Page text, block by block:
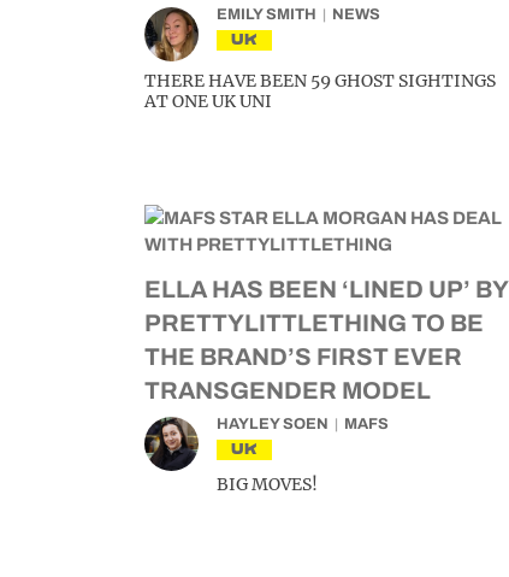
EMILY SMITH NEWS
UK
THERE HAVE BEEN 59 GHOST SIGHTINGS
AT ONE UK UNI
ELLA HAS BEEN ‘LINED UP’ BY
PRETTYLITTLETHING TO BE
THE BRAND’S FIRST EVER
TRANSGENDER MODEL
HAYLEY SOEN MAFS
UK
BIG MOVES!